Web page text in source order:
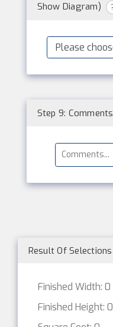
Show Diagram)
Step 9: Comments
Result Of Selections
Finished Width: 0
Finished Height: 0